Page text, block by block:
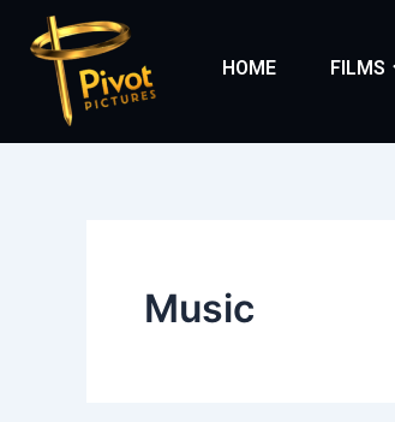
content
HOME FILMS
Music